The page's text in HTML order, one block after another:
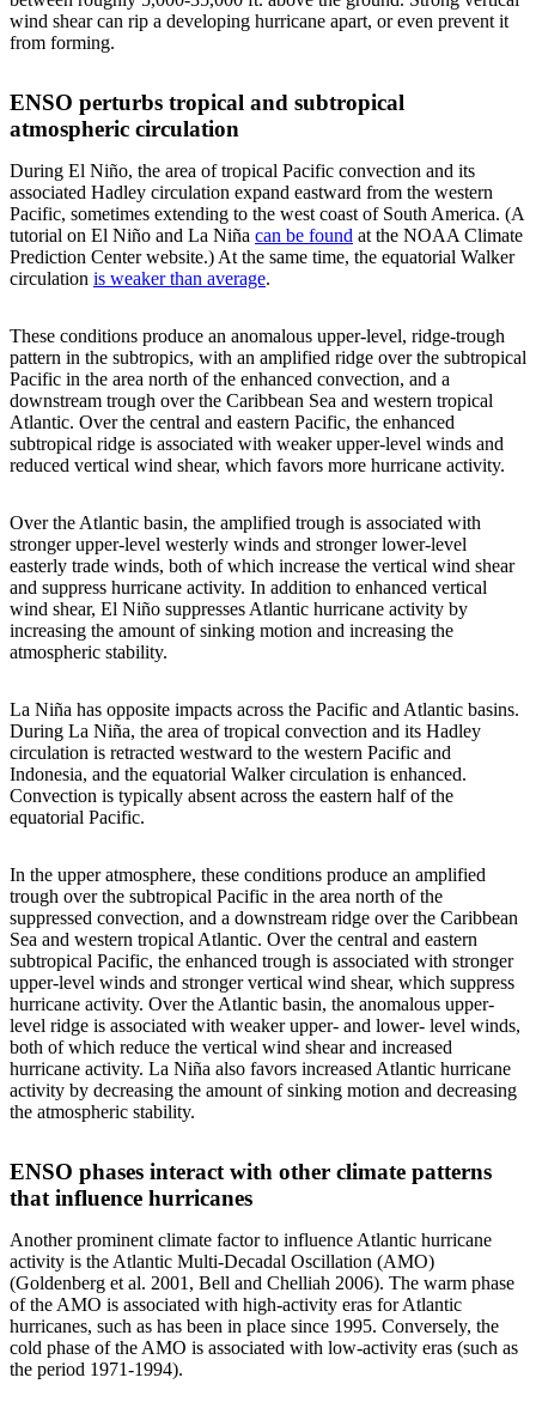
wind shear can rip a developing hurricane apart, or even prevent it
from forming.
ENSO perturbs tropical and subtropical
atmospheric circulation
During El Niño, the area of tropical Pacific convection and its
associated Hadley circulation expand eastward from the western
Pacific, sometimes extending to the west coast of South America. (A
tutorial on El Niño and La Niña can be found at the NOAA Climate
Prediction Center website.) At the same time, the equatorial Walker
circulation is weaker than average.
These conditions produce an anomalous upper-level, ridge-trough
pattern in the subtropics, with an amplified ridge over the subtropical
Pacific in the area north of the enhanced convection, and a
downstream trough over the Caribbean Sea and western tropical
Atlantic. Over the central and eastern Pacific, the enhanced
subtropical ridge is associated with weaker upper-level winds and
reduced vertical wind shear, which favors more hurricane activity.
Over the Atlantic basin, the amplified trough is associated with
stronger upper-level westerly winds and stronger lower-level
easterly trade winds, both of which increase the vertical wind shear
and suppress hurricane activity. In addition to enhanced vertical
wind shear, El Niño suppresses Atlantic hurricane activity by
increasing the amount of sinking motion and increasing the
atmospheric stability.
La Niña has opposite impacts across the Pacific and Atlantic basins.
During La Niña, the area of tropical convection and its Hadley
circulation is retracted westward to the western Pacific and
Indonesia, and the equatorial Walker circulation is enhanced.
Convection is typically absent across the eastern half of the
equatorial Pacific.
In the upper atmosphere, these conditions produce an amplified
trough over the subtropical Pacific in the area north of the
suppressed convection, and a downstream ridge over the Caribbean
Sea and western tropical Atlantic. Over the central and eastern
subtropical Pacific, the enhanced trough is associated with stronger
upper-level winds and stronger vertical wind shear, which suppress
hurricane activity. Over the Atlantic basin, the anomalous upper-
level ridge is associated with weaker upper- and lower- level winds,
both of which reduce the vertical wind shear and increased
hurricane activity. La Niña also favors increased Atlantic hurricane
activity by decreasing the amount of sinking motion and decreasing
the atmospheric stability.
ENSO phases interact with other climate patterns
that influence hurricanes
Another prominent climate factor to influence Atlantic hurricane
activity is the Atlantic Multi-Decadal Oscillation (AMO)
(Goldenberg et al. 2001, Bell and Chelliah 2006). The warm phase
of the AMO is associated with high-activity eras for Atlantic
hurricanes, such as has been in place since 1995. Conversely, the
cold phase of the AMO is associated with low-activity eras (such as
the period 1971-1994).